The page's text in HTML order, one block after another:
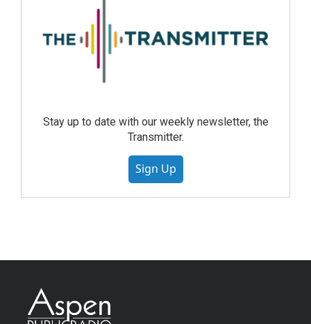
Stay up to date with our weekly newsletter, the
Transmitter.
Sign Up